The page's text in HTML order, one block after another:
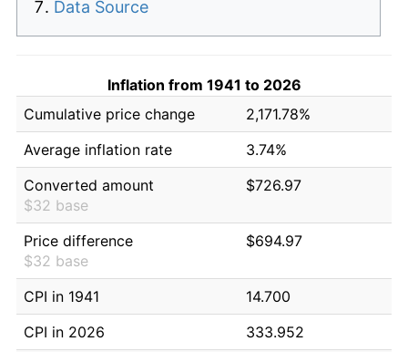
Data Source
Inflation from 1941 to 2026
Cumulative price change
2,171.78%
Average inflation rate
3.74%
Converted amount
$32 base
$726.97
Price difference
$32 base
$694.97
CPI in 1941
14.700
CPI in 2026
333.952